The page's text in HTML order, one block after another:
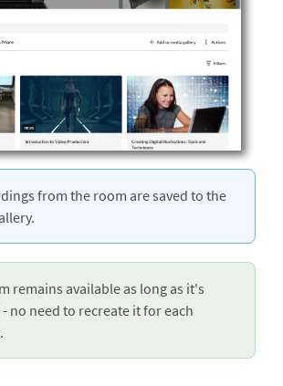
from the room are saved to the
remains available as long as it's
no need to recreate it for each